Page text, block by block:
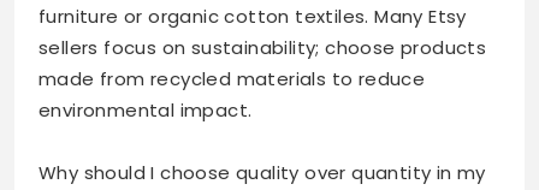
furniture or organic cotton textiles. Many Etsy
sellers focus on sustainability; choose products
made from recycled materials to reduce
environmental impact.
Why should I choose quality over quantity in my